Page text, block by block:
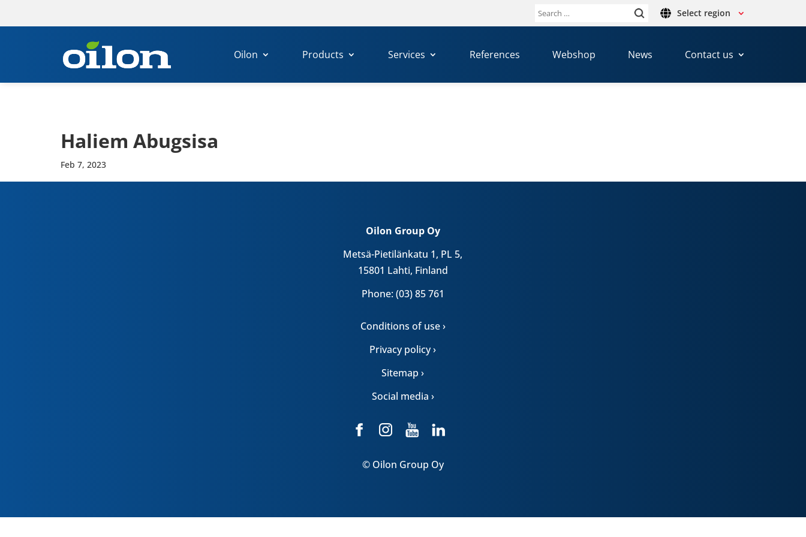
Search Select region
Oilon Products Services References Webshop News Contact us
Haliem Abug­s­isa
Feb 7, 2023
Oilon Group Oy
Metsä-Pietilänkatu 1, PL 5,
15801 Lahti, Finland
Phone: (03) 85 761
Conditions of use ›
Privacy policy ›
Sitemap ›
Social media ›
© Oilon Group Oy